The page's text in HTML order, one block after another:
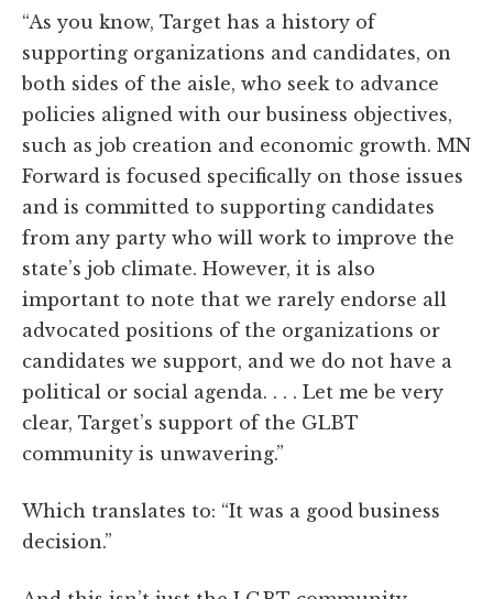
“As you know, Target has a history of
supporting organizations and candidates, on
both sides of the aisle, who seek to advance
policies aligned with our business objectives,
such as job creation and economic growth. MN
Forward is focused specifically on those issues
and is committed to supporting candidates
from any party who will work to improve the
state’s job climate. However, it is also
important to note that we rarely endorse all
advocated positions of the organizations or
candidates we support, and we do not have a
political or social agenda. . . . Let me be very
clear, Target’s support of the GLBT
community is unwavering.”
Which translates to: “It was a good business
decision.”